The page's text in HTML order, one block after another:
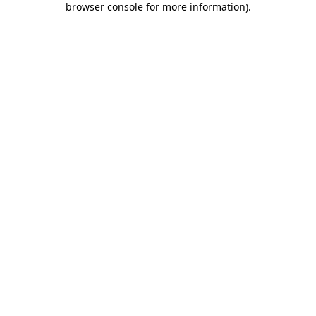
browser console for more information).